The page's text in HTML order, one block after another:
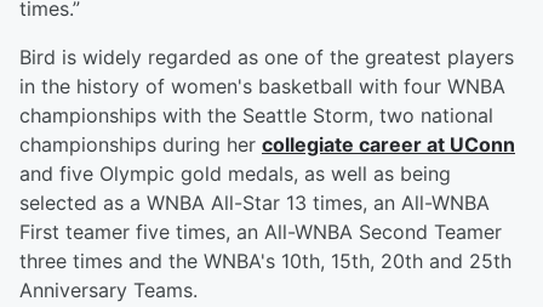
times.”
Bird is widely regarded as one of the greatest players
in the history of women's basketball with four WNBA
championships with the Seattle Storm, two national
championships during her collegiate career at UConn
and five Olympic gold medals, as well as being
selected as a WNBA All-Star 13 times, an All-WNBA
First teamer five times, an All-WNBA Second Teamer
three times and the WNBA's 10th, 15th, 20th and 25th
Anniversary Teams.